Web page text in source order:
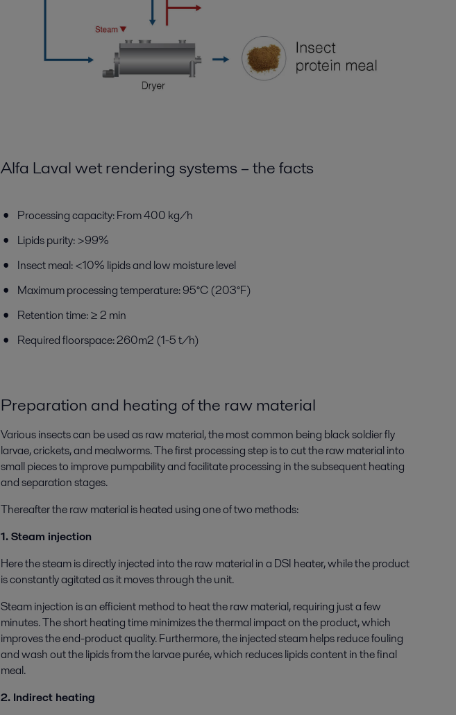
Alfa Laval wet rendering systems – thefacts
Processing capacity: From 400 kg/h
Lipids purity: >99%
Insect meal: <10% lipids and low moisture level
Maximum processing temperature: 95°C (203°F)
Retention time: ≥ 2 min
Required floorspace: 260m2 (1-5 t/h)
Preparation and heating of the raw material
Various insects can be used as raw material, the most common being black soldier fly
larvae, crickets, and mealworms. The first processing step is to cut the raw material into
small pieces to improve pumpability and facilitate processing in the subsequent heating
and separation stages.
Thereafter the raw material is heated using one of two methods:
1. Steam injection
Here the steam is directly injected into the raw material in a DSI heater, while the product
is constantly agitated as it moves through the unit.
Steam injection is an efficient method to heat the raw material, requiring just a few
minutes. The short heating time minimizes the thermal impact on the product, which
improves the end-product quality. Furthermore, the injected steam helps reduce fouling
and wash out the lipids from the larvae purée, which reduces lipids content in the final
meal.
2. Indirect heating